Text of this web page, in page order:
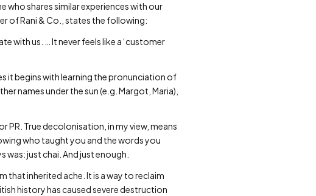
who shares similar experiences with our
of Rani & Co., states the following:
with us. … It never feels like a ‘customer
it begins with learning the pronunciation of
names under the sun (e.g. Margot, Maria),
True decolonisation, in my view, means
who taught you and the words you
just chai. And just enough.
that inherited ache. It is a way to reclaim
history has caused severe destruction